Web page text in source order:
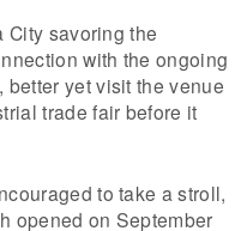
City savoring the
with the ongoing
yet visit the venue
trade fair before it
to take a stroll,
opened on September